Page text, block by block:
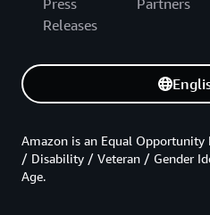
Press
Releases
Partners
Amazon is an Equal
/ Disability / Veteran / Gender
Age.